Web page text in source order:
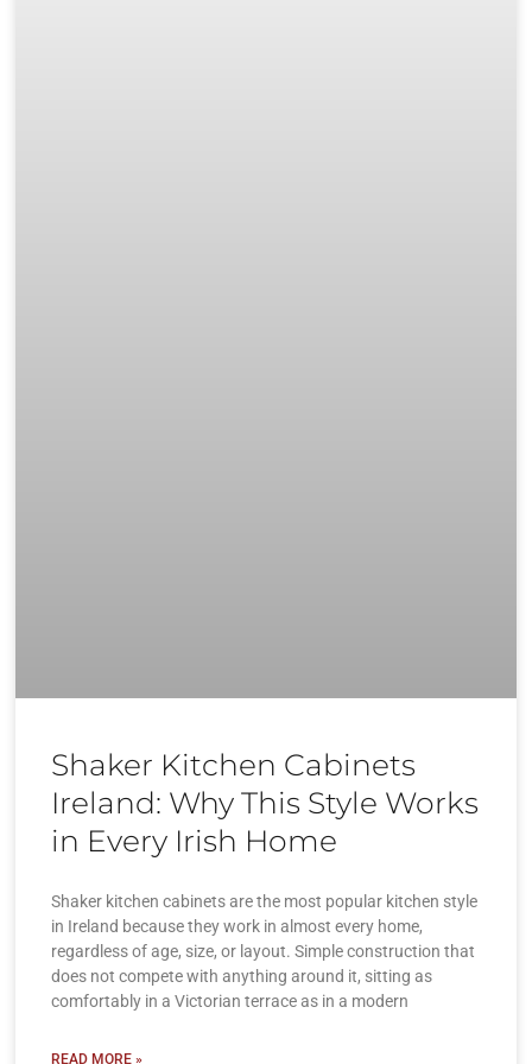
Shaker Kitchen Cabinets
Ireland: Why This Style Works
in Every Irish Home
Shaker kitchen cabinets are the most popular kitchen style
in Ireland because they work in almost every home,
regardless of age, size, or layout. Simple construction that
does not compete with anything around it, sitting as
comfortably in a Victorian terrace as in a modern
READ MORE »